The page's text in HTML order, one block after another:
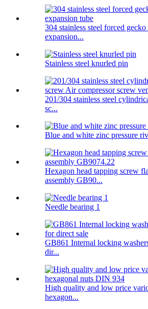
304 stainless steel forced
expansion...
Stainless steel knurled pin
201/304 stainless steel
sc...
Blue and white zinc pressure
Hexagon head tapping screw
assembly GB90...
Needle bearing 1
GB861 Internal locking
dir...
High quality and low price
hexagon...